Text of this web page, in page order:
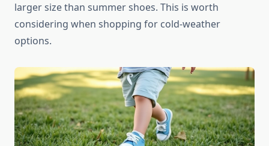
larger size than summer shoes. This is worth
considering when shopping for cold-weather
options.